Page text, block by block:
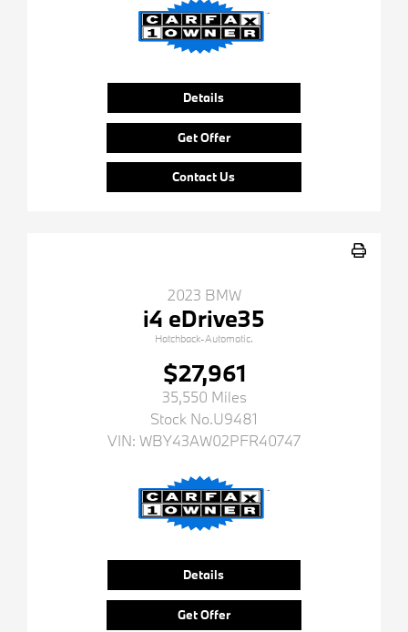
Details
Get Offer
Contact Us
2023 BMW
i4 eDrive35
Hatchback-Automatic.
$27,961
35,550 Miles
Stock No.U9481
VIN: WBY43AW02PFR40747
Details
Get Offer